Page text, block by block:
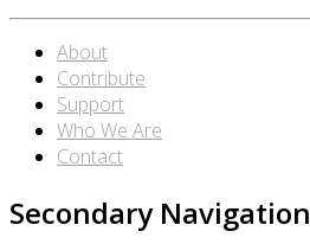
About
Contribute
Support
Who We Are
Contact
Secondary Navigation